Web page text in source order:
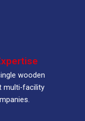
wooden
multi-facility